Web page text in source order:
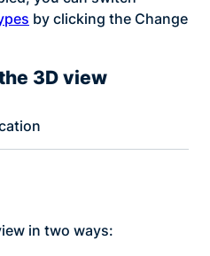
by clicking the Change
3D view
in two ways: